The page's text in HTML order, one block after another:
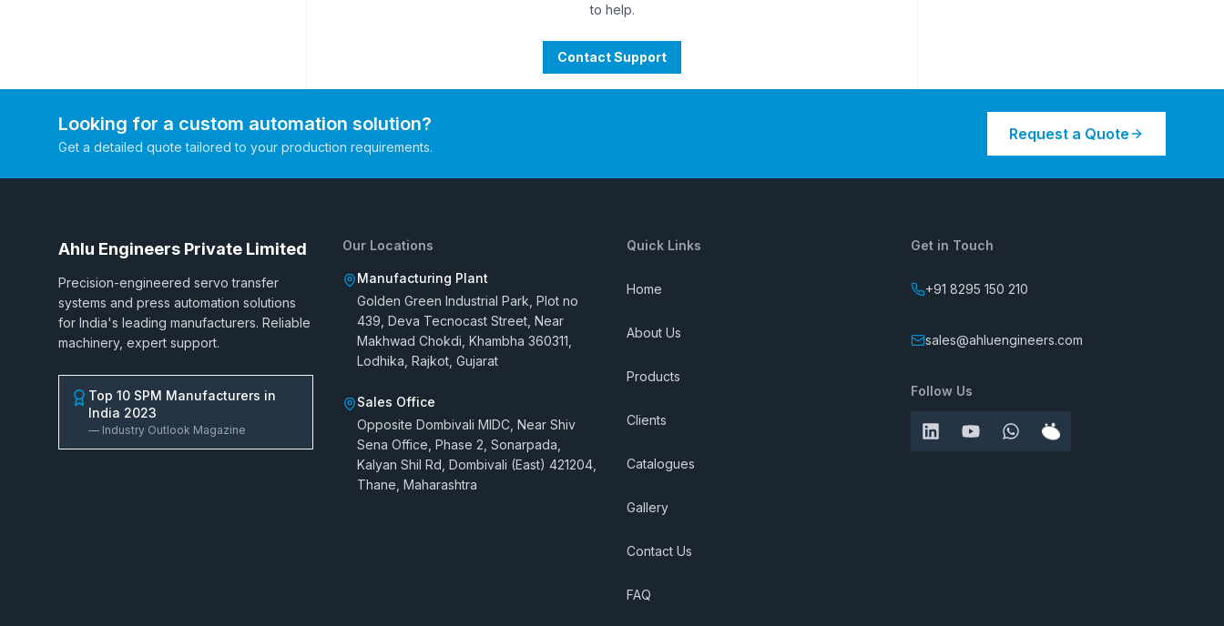
to help.
Contact Support
Looking for a custom automation solution?
Get a detailed quote tailored to your production requirements.
Request a Quote
Ahlu Engineers Private Limited
Precision-engineered servo transfer
systems and press automation solutions
for India's leading manufacturers. Reliable
machinery, expert support.
Top 10 SPM Manufacturers in
India 2023
— Industry Outlook Magazine
Our Locations
Manufacturing Plant
Golden Green Industrial Park, Plot no
439, Deva Tecnocast Street, Near
Makhwad Chokdi, Khambha 360311,
Lodhika, Rajkot, Gujarat
Sales Office
Opposite Dombivali MIDC, Near Shiv
Sena Office, Phase 2, Sonarpada,
Kalyan Shil Rd, Dombivali (East) 421204,
Thane, Maharashtra
Quick Links
Home
About Us
Products
Clients
Catalogues
Gallery
Contact Us
FAQ
Get in Touch
+91 8295 150 210
sales@ahluengineers.com
Follow Us